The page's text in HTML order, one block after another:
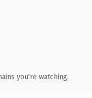
you're watching.